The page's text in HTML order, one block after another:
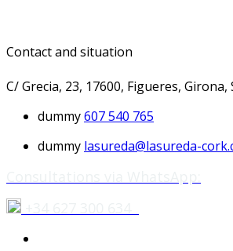
Contact and situation
C/ Grecia, 23, 17600, Figueres, Girona,
dummy607 540 765
dummy lasureda@lasureda-